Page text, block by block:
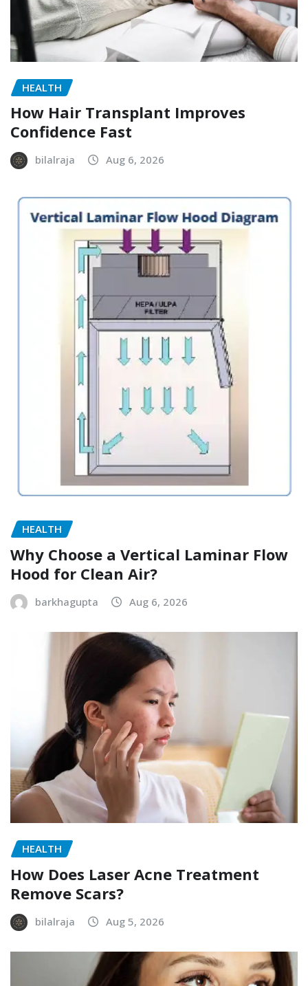
HEALTH
How Hair Transplant Improves
Confidence Fast
bilalraja Aug 6, 2026
HEALTH
Why Choose a Vertical Laminar Flow
Hood for Clean Air?
barkhagupta Aug 6, 2026
HEALTH
How Does Laser Acne Treatment
Remove Scars?
bilalraja Aug 5, 2026